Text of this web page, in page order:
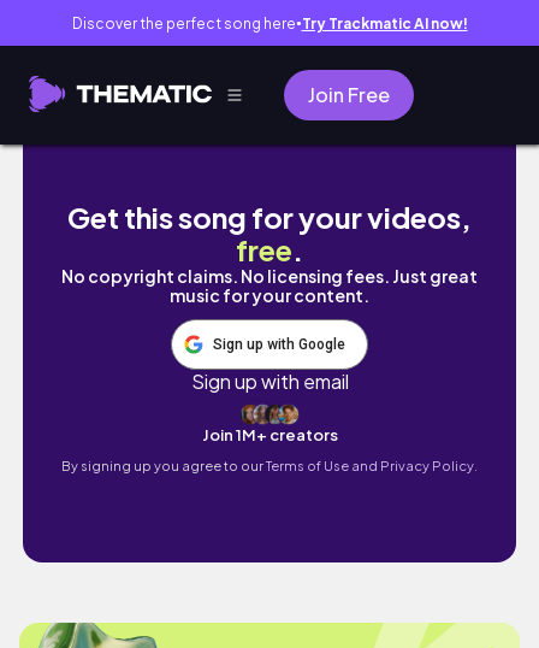
Discover the perfect song here● Try Trackmatic AI now!
Join Free
Social Work Diaries: WFH | follow along
Get this song for your videos,
free.
No copyright claims. No licensing fees. Just great
music for your content.
Sign up with Google
Sign up with email
Join 1M+ creators
By signing up you agree to ourTerms of Use and Privacy Policy.